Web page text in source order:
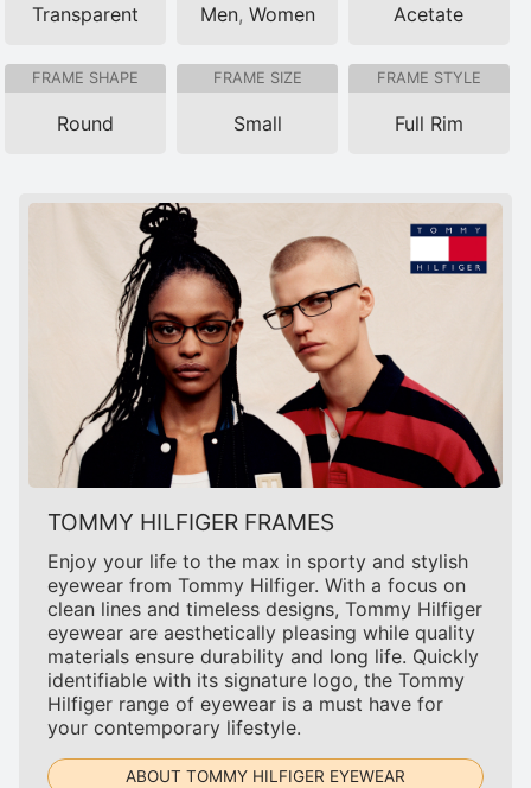
Transparent Men, Women Acetate
FRAME SHAPE
Round
FRAME SIZE
Small
FRAME STYLE
Full Rim
TOMMY HILFIGER FRAMES
Enjoy your life to the max in sporty and stylish
eyewear from Tommy Hilfiger. With a focus on
clean lines and timeless designs, Tommy Hilfiger
eyewear are aesthetically pleasing while quality
materials ensure durability and long life. Quickly
identifiable with its signature logo, the Tommy
Hilfiger range of eyewear is a must have for
your contemporary lifestyle.
ABOUT TOMMY HILFIGER EYEWEAR